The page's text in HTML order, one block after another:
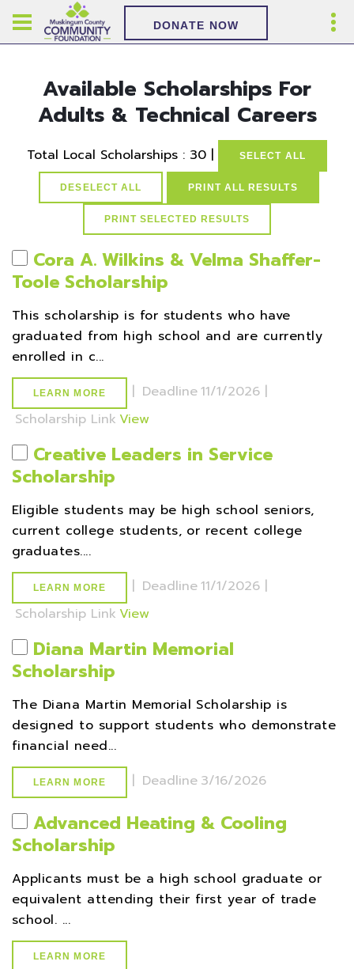
DONATE NOW
Available Scholarships For
Adults & Technical Careers
Total Local Scholarships : 30 | SELECT ALL
DESELECT ALL PRINT ALL RESULTS
Cora A. Wilkins & Velma Shaffer-
Toole Scholarship
This scholarship is for students who have
graduated from high school and are currently
enrolled in c...
LEARN MORE | Deadline11/1/2026 |
Scholarship Link View
Creative Leaders in Service
Scholarship
Eligible students may be high school seniors,
current college students, or recent college
graduates....
LEARN MORE | Deadline11/1/2026 |
Scholarship Link View
Diana Martin Memorial
Scholarship
The Diana Martin Memorial Scholarship is
designed to support students who demonstrate
financial need...
LEARN MORE | Deadline 3/16/2026
Advanced Heating & Cooling
Scholarship
Applicants must be a high school graduate or
equivalent attending their first year of trade
school. ...
LEARN MORE